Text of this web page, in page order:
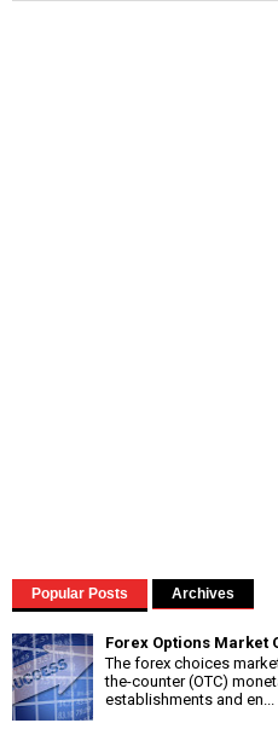
Popular Posts Archives
Forex Options Market
The forex choices
the-counter (OTC)
establishments and en...